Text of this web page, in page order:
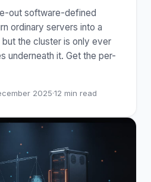
out software-defined
ordinary servers into a
the cluster is only ever
underneath it. Get the per-
2025·12 min read